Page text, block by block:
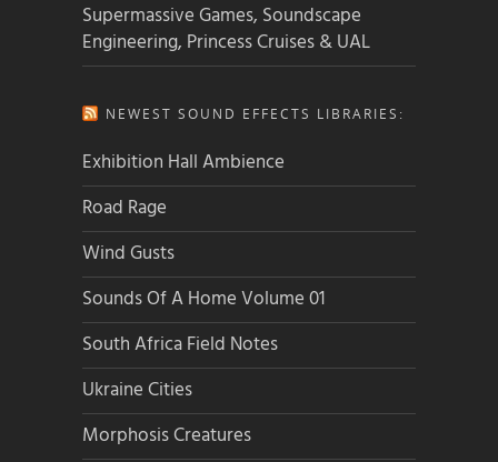
Supermassive Games, Soundscape
Engineering, Princess Cruises & UAL
NEWEST SOUND EFFECTS LIBRARIES:
Exhibition Hall Ambience
Road Rage
Wind Gusts
Sounds Of A Home Volume 01
South Africa Field Notes
Ukraine Cities
Morphosis Creatures